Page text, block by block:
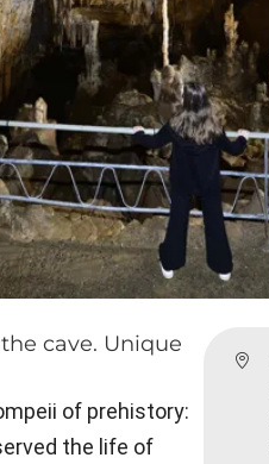
cave. Unique
of prehistory:
the life of